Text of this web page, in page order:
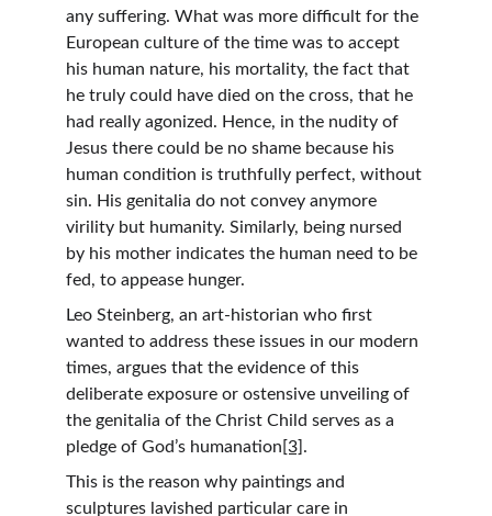
any suffering. What was more difficult for the
European culture of the time was to accept
his human nature, his mortality, the fact that
he truly could have died on the cross, that he
had really agonized. Hence, in the nudity of
Jesus there could be no shame because his
human condition is truthfully perfect, without
sin. His genitalia do not convey anymore
virility but humanity. Similarly, being nursed
by his mother indicates the human need to be
fed, to appease hunger.
Leo Steinberg, an art-historian who first
wanted to address these issues in our modern
times, argues that the evidence of this
deliberate exposure or ostensive unveiling of
the genitalia of the Christ Child serves as a
pledge of God’s humanation [3] .
This is the reason why paintings and
sculptures lavished particular care in